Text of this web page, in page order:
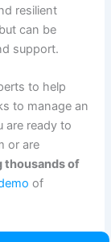
resilient
can be
support.
to help
to manage an
are ready to
or are
thousands of
of